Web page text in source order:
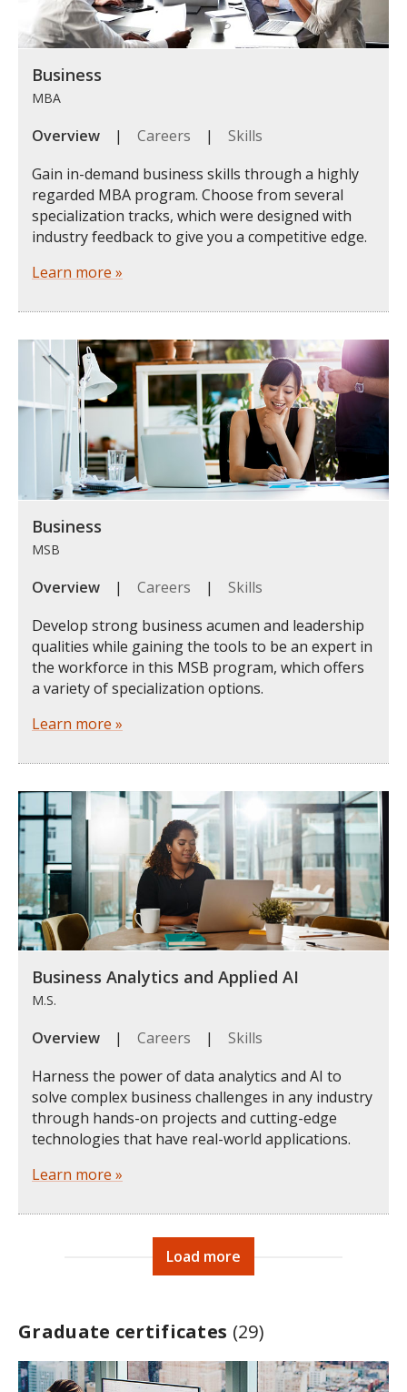
Business
MBA
Overview | Careers | Skills
Gain in-demand business skills through a highly
regarded MBA program. Choose from several
specialization tracks, which were designed with
industry feedback to give you a competitive edge.
Learn more »
Business
MSB
Overview | Careers | Skills
Develop strong business acumen and leadership
qualities while gaining the tools to be an expert in
the workforce in this MSB program, which offers
a variety of specialization options.
Learn more »
Business Analytics and Applied AI
M.S.
Overview | Careers | Skills
Harness the power of data analytics and AI to
solve complex business challenges in any industry
through hands-on projects and cutting-edge
technologies that have real-world applications.
Learn more »
Load more
Graduate certificates (29)